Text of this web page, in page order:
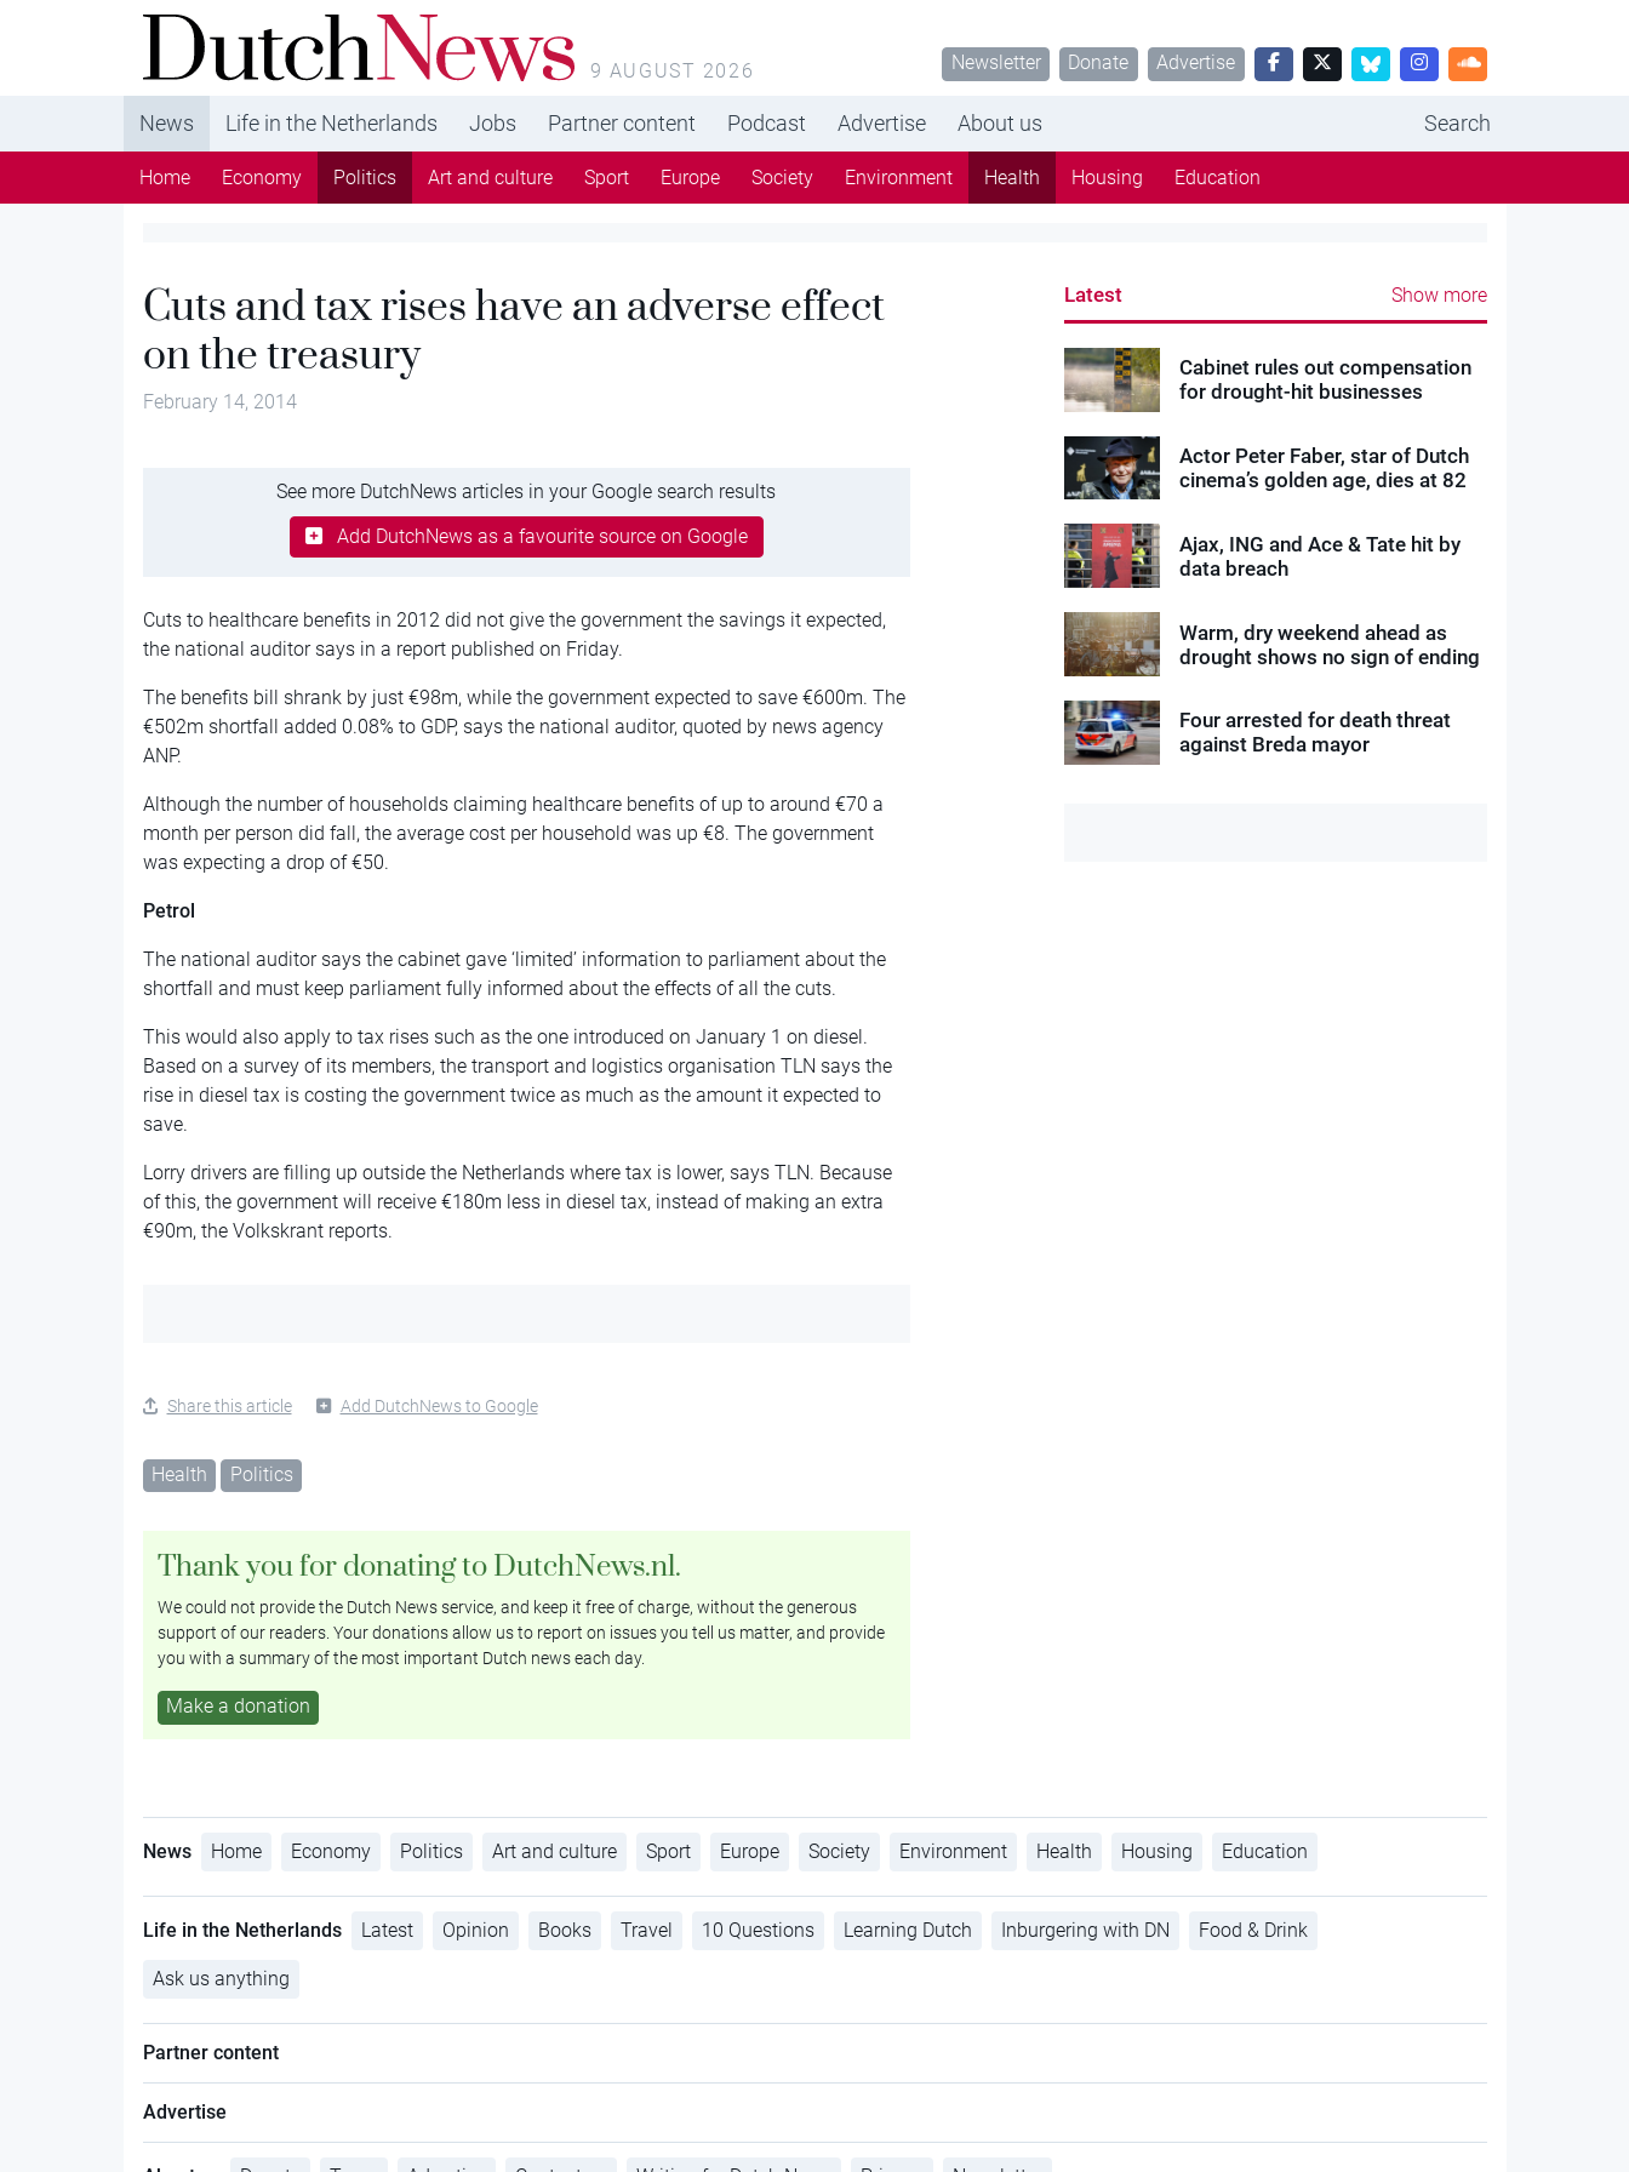
DutchNews.nl - DutchNews.nl brings daily news
from The Netherlands in English
9 AUGUST 2026 Newsletter Donate Advertise
News Life in the Netherlands Jobs Partner content Podcast Advertise About us Search
Home Economy Politics Art and culture Sport Europe Society Environment Health Housing Education
Cuts and tax rises have an adverse effect
on the treasury
February 14, 2014
See more DutchNews articles in your Google search results
Add DutchNews as a favourite source on Google
Cuts to healthcare benefits in 2012 did not give the government the savings it expected,
the national auditor says in a report published on Friday.
The benefits bill shrank by just €98m, while the government expected to save €600m. The
€502m shortfall added 0.08% to GDP, says the national auditor, quoted by news agency
ANP.
Although the number of households claiming healthcare benefits of up to around €70 a
month per person did fall, the average cost per household was up €8. The government
was expecting a drop of €50.
Petrol
The national auditor says the cabinet gave ‘limited’ information to parliament about the
shortfall and must keep parliament fully informed about the effects of all the cuts.
This would also apply to tax rises such as the one introduced on January 1 on diesel.
Based on a survey of its members, the transport and logistics organisation TLN says the
rise in diesel tax is costing the government twice as much as the amount it expected to
save.
Lorry drivers are filling up outside the Netherlands where tax is lower, says TLN. Because
of this, the government will receive €180m less in diesel tax, instead of making an extra
€90m, the Volkskrant reports.
Share this article Add DutchNews to Google
Health Politics
Thank you for donating to DutchNews.nl.
We could not provide the Dutch News service, and keep it free of charge, without the generous
support of our readers. Your donations allow us to report on issues you tell us matter, and provide
you with a summary of the most important Dutch news each day.
Make a donation
Latest Show more
Cabinet rules out compensation
for drought-hit businesses
Actor Peter Faber, star of Dutch
cinema’s golden age, dies at 82
Ajax, ING and Ace & Tate hit by
data breach
Warm, dry weekend ahead as
drought shows no sign of ending
Four arrested for death threat
against Breda mayor
News Home Economy Politics Art and culture Sport Europe Society Environment Health Housing Education
Life in the Netherlands Latest Opinion Books Travel 10 Questions Learning Dutch Inburgering with DN Food & Drink
Ask us anything
Partner content
Advertise